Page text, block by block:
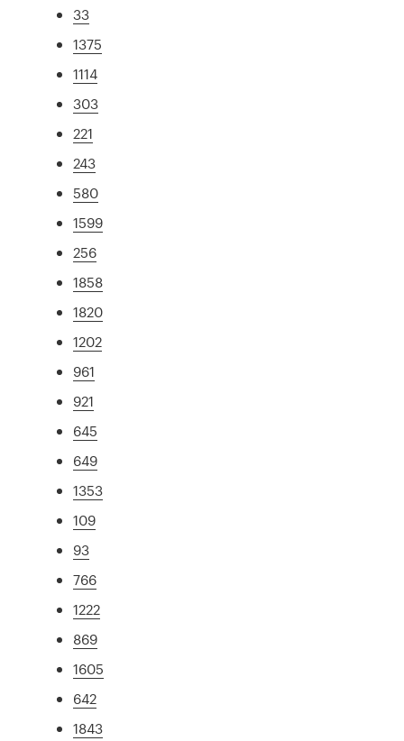
33
1375
1114
303
221
243
580
1599
256
1858
1820
1202
961
921
645
649
1353
109
93
766
1222
869
1605
642
1843